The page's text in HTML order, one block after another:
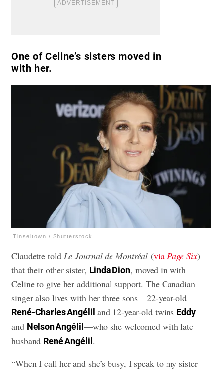
One of Celine’s sisters moved in
with her.
Tinseltown / Shutterstock
Claudette told Le Journal de Montréal (via Page Six)
that their other sister, Linda Dion, moved in with
Celine to give her additional support. The Canadian
singer also lives with her three sons—22-year-old
René-Charles Angélil and 12-year-old twins Eddy
and Nelson Angélil —who she welcomed with late
husband René Angélil .
“When I call her and she’s busy, I speak to my sister